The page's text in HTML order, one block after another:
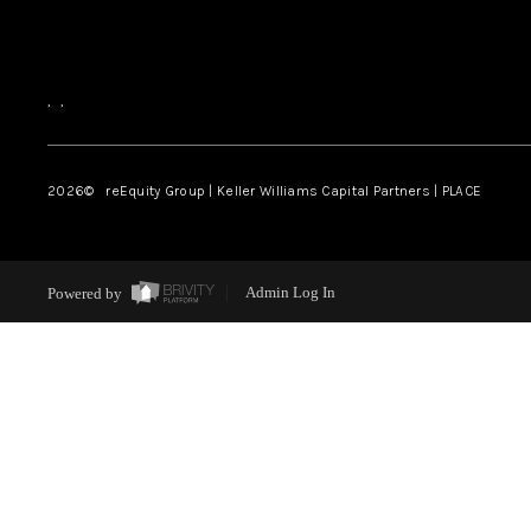
, ,
2026© reEquity Group | Keller Williams Capital Partners | PLACE
Powered by Admin Log In